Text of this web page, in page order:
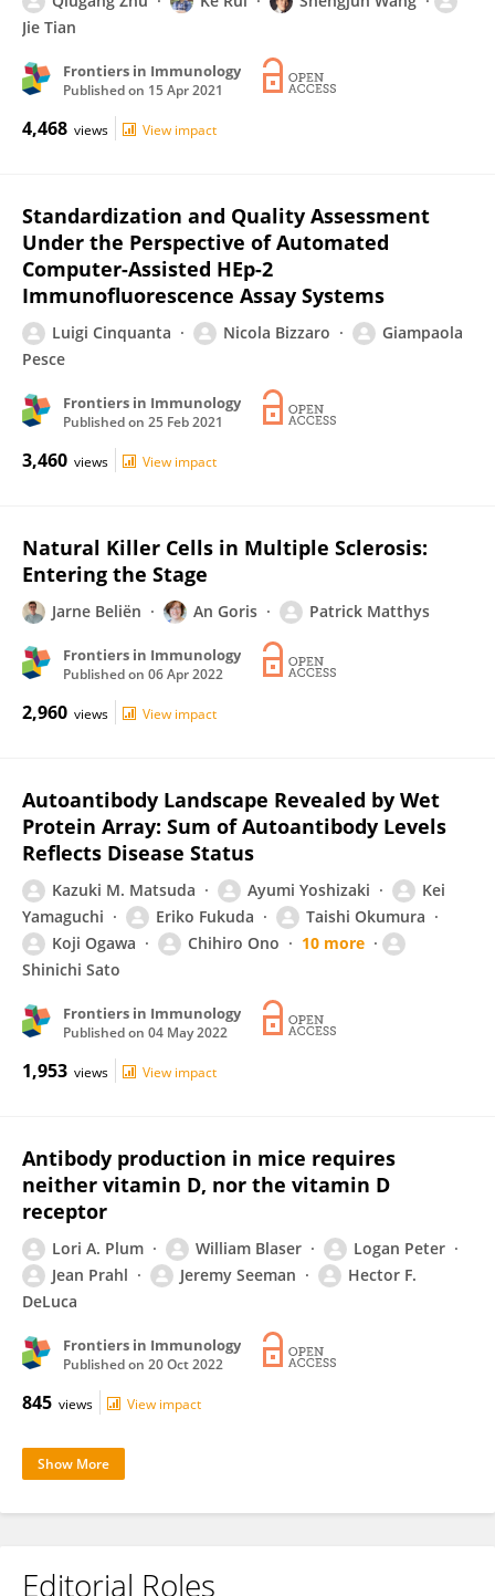
Jie Tian
Frontiers in Immunology
Published on 15 Apr 2021
4,468 views View impact
Standardization and Quality Assessment
Under the Perspective of Automated
Computer-Assisted HEp-2
Immunofluorescence Assay Systems
Luigi Cinquanta Nicola Bizzaro
Giampaola
Pesce
Frontiers in Immunology
Published on 25 Feb 2021
3,460 views View impact
Natural Killer Cells in Multiple Sclerosis:
Entering the Stage
Jarne Beliën An Goris Patrick Matthys
Frontiers in Immunology
Published on 06 Apr 2022
2,960 views View impact
Autoantibody Landscape Revealed by Wet
Protein Array: Sum of Autoantibody Levels
Reflects Disease Status
Kazuki M. Matsuda Ayumi Yoshizaki
Kei
Yamaguchi
Eriko Fukuda
Taishi Okumura
Koji Ogawa
Chihiro Ono
10 more
Shinichi Sato
Frontiers in Immunology
Published on 04 May 2022
1,953 views View impact
Antibody production in mice requires
neither vitamin D, nor the vitamin D
receptor
Lori A. Plum William Blaser
Logan Peter
Jean Prahl
Jeremy Seeman
Hector F.
DeLuca
Frontiers in Immunology
Published on 20 Oct 2022
845 views View impact
Show More
Editorial Roles